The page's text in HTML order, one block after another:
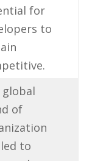
for
to
global
⁢of
to